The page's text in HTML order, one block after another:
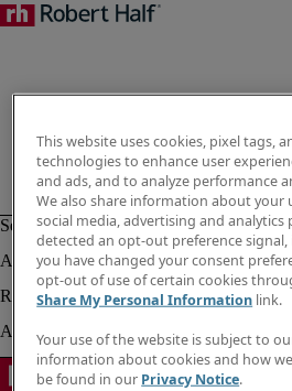
This website uses cookies, pixel tags,
technologies to enhance user
and ads, and to analyze performance
We also share information about your
social media, advertising and analytics
detected an opt-out preference
you have changed your consent
opt-out of use of certain cookies
Share My Personal Information link.
Your use of the website is subject to
information about cookies and how
be found in our Privacy Notice.